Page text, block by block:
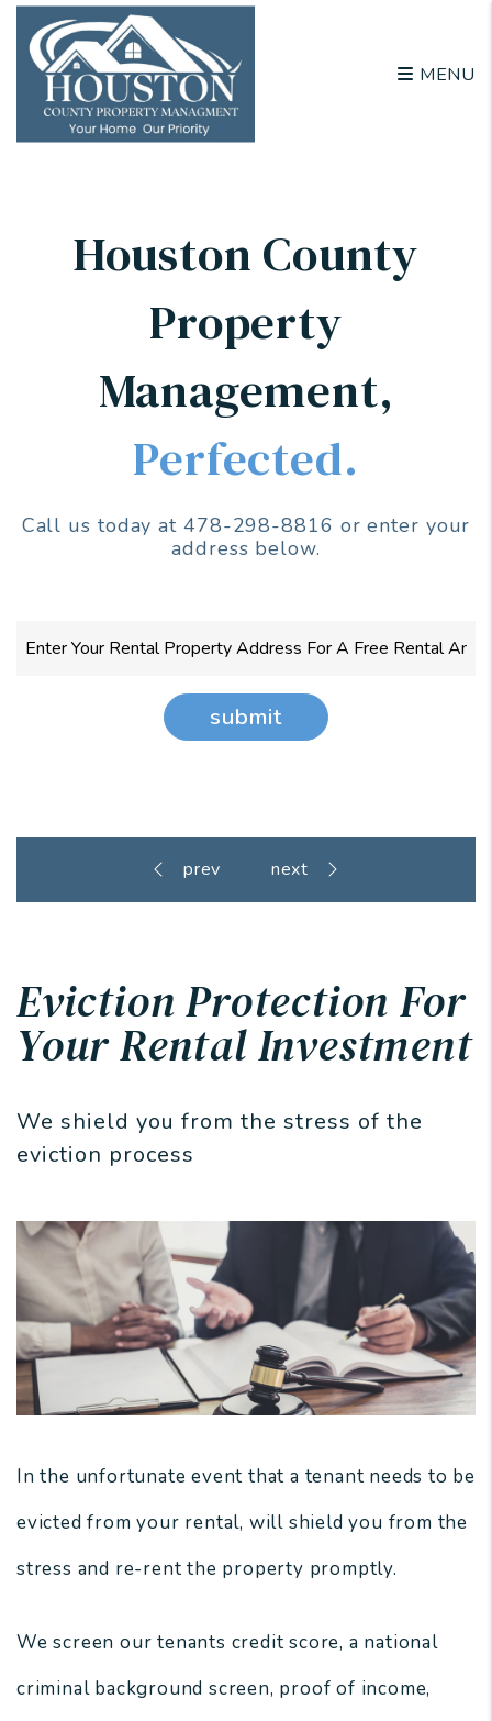
Skip to main content
MENU
Houston County
Property
Management,
Perfected.
Call us today at 478-298-8816 or enter your
address below.
submit
Eviction Protection For
Your Rental Investment
We shield you from the stress of the
eviction process
In the unfortunate event that a tenant needs to be
evicted from your rental, will shield you from the
stress and re-rent the property promptly.
We screen our tenants credit score, a national
criminal background screen, proof of income,